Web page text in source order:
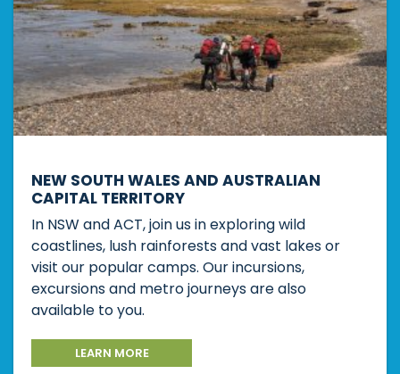
NEW SOUTH WALES AND AUSTRALIAN
CAPITAL TERRITORY
In NSW and ACT, join us in exploring wild
coastlines, lush rainforests and vast lakes or
visit our popular camps. Our incursions,
excursions and metro journeys are also
available to you.
LEARN MORE